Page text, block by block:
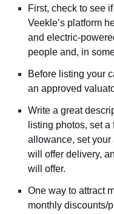
First, check to see
Veekle’s platform
and electric-
people and, in
Before listing your
an approved
Write a great
listing photos, set
allowance, set
will offer delivery,
will offer.
One way to attract
monthly discounts/